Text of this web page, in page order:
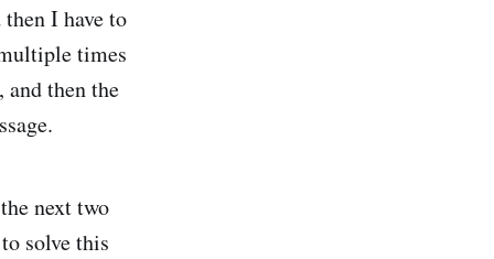
I have to
times
and then the
next two
solve this